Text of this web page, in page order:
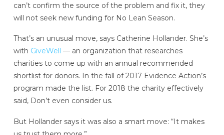
can’t confirm the source of the problem and fix it, they
will not seek new funding for No Lean Season.
That’s an unusual move, says Catherine Hollander. She’s
with GiveWell
— an organization that researches
charities to come up with an annual recommended
shortlist for donors. In the fall of 2017 Evidence Action’s
program made the list. For 2018 the charity effectively
said, Don’t even consider us.
But Hollander says it was also a smart move: “It makes